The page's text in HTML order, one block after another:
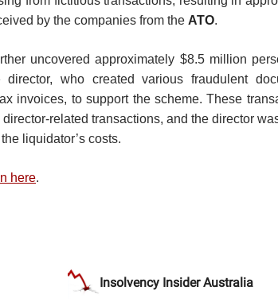
by the companies from the ATO.
uncovered approximately $8.5 million
director, who created various fraudulent
invoices, to support the scheme. These
related transactions, and the director
liquidator’s costs.
here.
Insolvency Insider Australia